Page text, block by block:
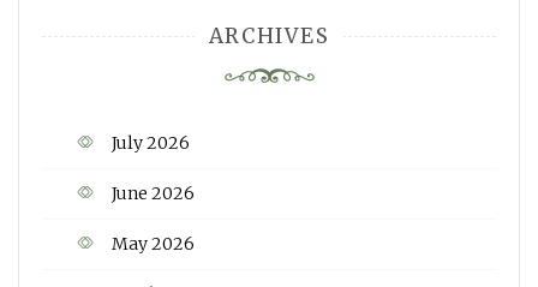
ARCHIVES
July 2026
June 2026
May 2026